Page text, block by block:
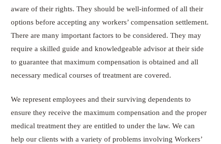
aware of their rights. They should be well-informed of all their
options before accepting any workers’ compensation settlement.
There are many important factors to be considered. They may
require a skilled guide and knowledgeable advisor at their side
to guarantee that maximum compensation is obtained and all
necessary medical courses of treatment are covered.
We represent employees and their surviving dependents to
ensure they receive the maximum compensation and the proper
medical treatment they are entitled to under the law. We can
help our clients with a variety of problems involving Workers’